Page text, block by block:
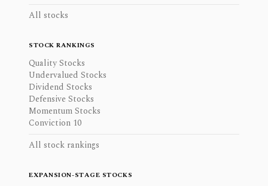
All stocks
STOCK RANKINGS
Quality Stocks
Undervalued Stocks
Dividend Stocks
Defensive Stocks
Momentum Stocks
Conviction 10
All stock rankings
EXPANSION-STAGE STOCKS